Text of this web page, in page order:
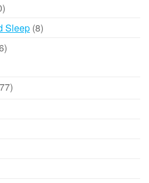
30
products
Sleep 88
56
7777